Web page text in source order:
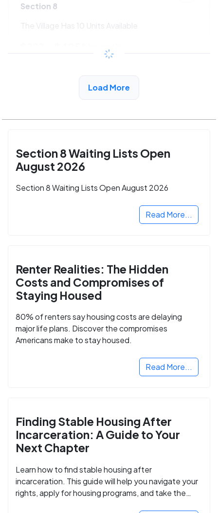
Section 8
The Village Has 10 Units Available
/month
View Detail
Load More
Section 8 Waiting Lists Open
August 2026
Section 8 Waiting Lists Open August 2026
Read More...
Renter Realities: The Hidden
Costs and Compromises of
Staying Housed
80% of renters say housing costs are delaying
major life plans. Discover the compromises
Americans make to stay housed.
Read More...
Finding Stable Housing After
Incarceration: A Guide to Your
Next Chapter
Learn how to find stable housing after
incarceration. This guide will help you navigate your
rights, apply for housing programs, and take the